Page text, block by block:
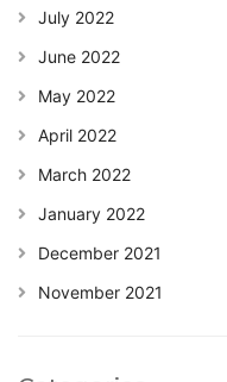
July 2022
June 2022
May 2022
April 2022
March 2022
January 2022
December 2021
November 2021